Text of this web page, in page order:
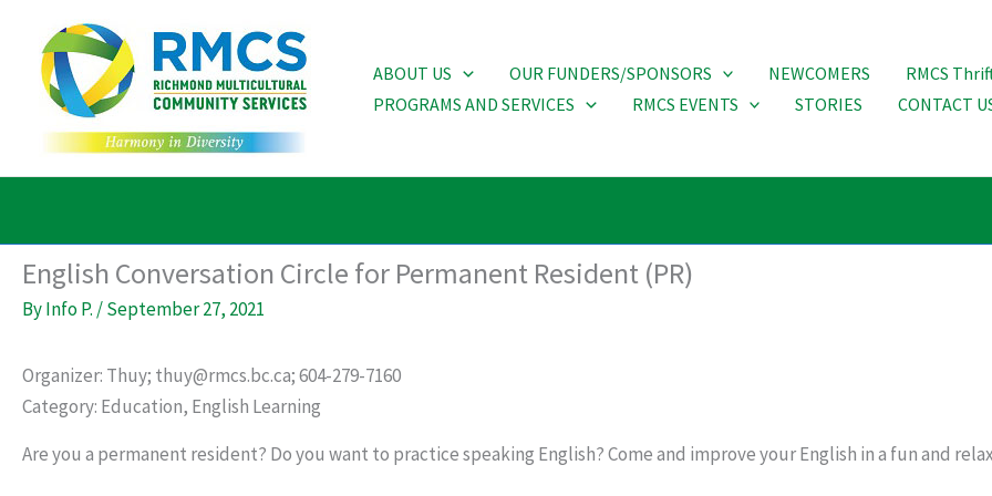
content
ABOUT US OUR FUNDERS/SPONSORS NEWCOMERS
RMCS
PROGRAMS AND SERVICES
RMCS EVENTS STORIES CONTACT
English Conversation Circle for Permanent Resident (PR)
ByInfo P. /September 27, 2021
Organizer: Thuy; thuy@rmcs.bc.ca; 604-279-7160
Category: Education, English Learning
Are you a permanent resident? Do you want to practice speaking English? Come and improve your English in a fun and